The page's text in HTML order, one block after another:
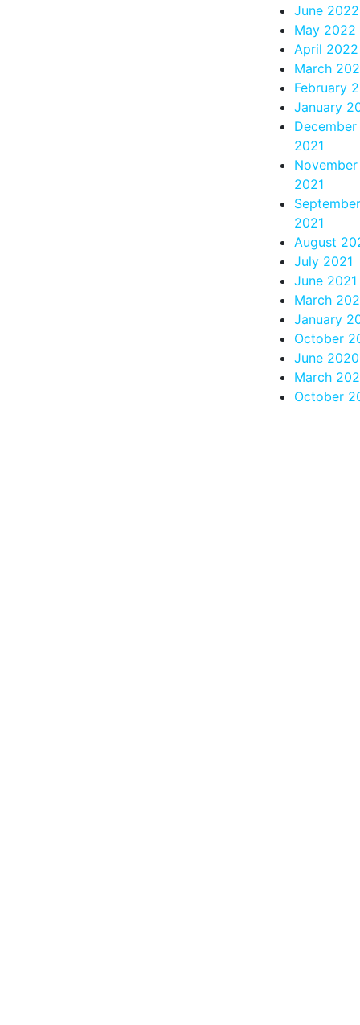
June 2022
May 2022
April 2022
March
February
January
December
2021
November
2021
September
2021
August
July 2021
June 2021
March
January
October
June 2020
March
October